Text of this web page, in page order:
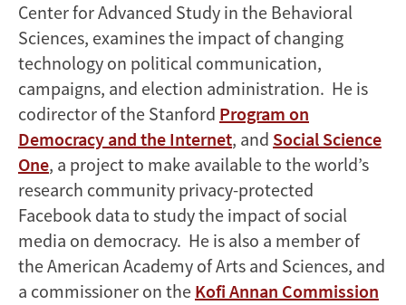
Center for Advanced Study in the Behavioral
Sciences, examines the impact of changing
technology on political communication,
campaigns, and election administration. He is
codirector of the Stanford Program on
Democracy and the Internet, and Social Science
One, a project to make available to the world’s
research community privacy-protected
Facebook data to study the impact of social
media on democracy. He is also a member of
the American Academy of Arts and Sciences, and
a commissioner on the Kofi Annan Commission